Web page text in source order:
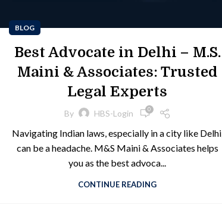
BLOG
Best Advocate in Delhi – M.S.
Maini & Associates: Trusted
Legal Experts
By HBS-Login 0
Navigating Indian laws, especially in a city like Delhi,
can be a headache. M&S Maini & Associates helps
you as the best advoca...
CONTINUE READING